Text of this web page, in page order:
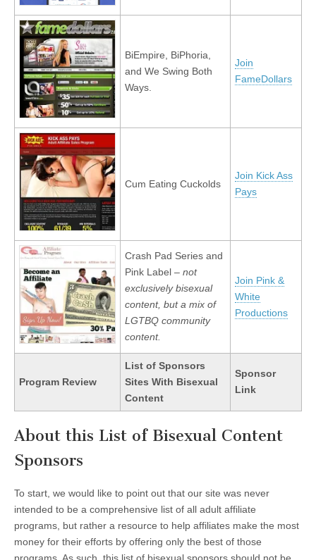
BiEmpire, BiPhoria,
and We Swing Both
Ways.
Join
FameDollars
Cum Eating Cuckolds
Join Kick Ass
Pays
Crash Pad Series and
Pink Label – not
exclusively bisexual
content, but a mix of
LGTBQ community
content.
Join Pink &
White
Productions
Program Review
List of Sponsors
Sites With Bisexual
Content
Sponsor
Link
About this List of Bisexual Content
Sponsors
To start, we would like to point out that our site was never
intended to be a comprehensive list of all adult affiliate
programs, but rather a resource to help affiliates make the most
money for their efforts by offering only the best of those